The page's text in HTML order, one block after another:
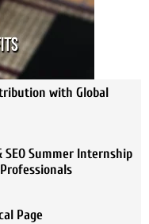
with Global
Summer Internship
Page